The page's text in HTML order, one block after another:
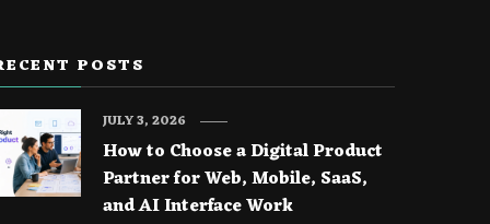
POSTS
How to Choose a Digital Product
Partner for Web, Mobile, SaaS,
and AI Interface Work
JULY 3, 2026